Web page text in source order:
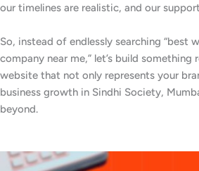
our timelines are realistic, and our
So, instead of endlessly searching “best
company near me,” let’s build something
website that not only represents your
business growth in Sindhi Society,
beyond.